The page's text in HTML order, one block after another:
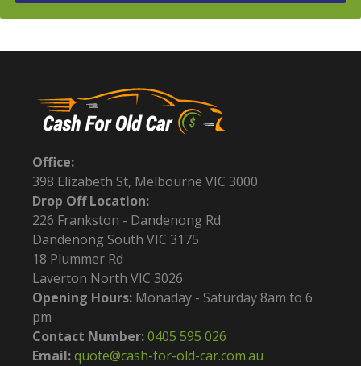
Office:
398 Elizabeth St, Melbourne VIC 3000
Drop Off Location:
226 Frankston - Dandenong Rd
Dandenong South VIC 3175
18 Plummer Rd
Laverton North VIC 3026
Opening Hours: Monaday - Saturday 8am to 6
pm
Contact Number:0405 595 026
Email:quote@cash-for-old-car.com.au